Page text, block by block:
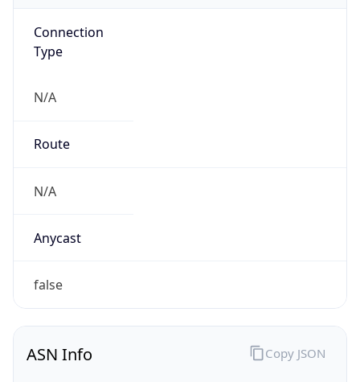
Connection
Type
N/A
Route
N/A
Anycast
false
ASN Info Copy JSON